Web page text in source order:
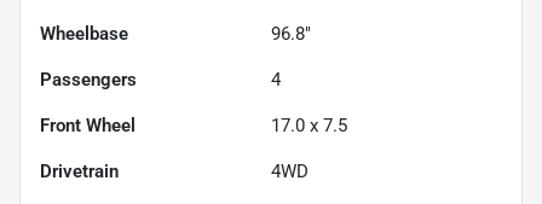
Wheelbase 96.8"
Passengers 4
Front Wheel 17.0 x 7.5
Drivetrain 4WD